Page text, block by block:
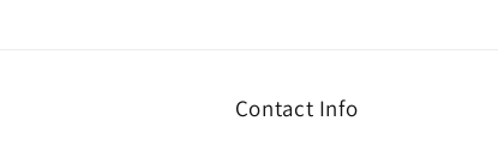
Contact Info